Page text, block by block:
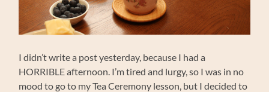
I didn’t write a post yesterday, because I had a
HORRIBLE afternoon. I’m tired and lurgy, so I was in no
mood to go to my Tea Ceremony lesson, but I decided to